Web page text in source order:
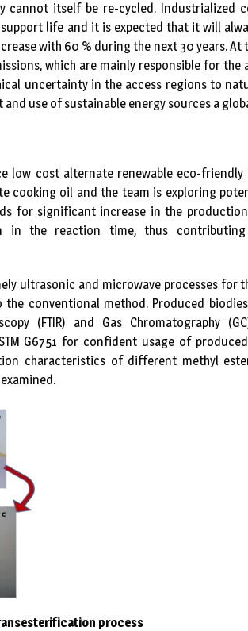
cannot itself be re-cycled. Industrialized
life and it is expected that it will
with 60 % during the next 30 years. At
which are mainly responsible for the
uncertainty in the access regions to
use of sustainable energy sources a
low cost alternate renewable eco-
cooking oil and the team is exploring
for significant increase in the
the reaction time, thus contributing
ultrasonic and microwave processes for
conventional method. Produced
(FTIR) and Gas Chromatography
G6751 for confident usage of
characteristics of different methyl
process